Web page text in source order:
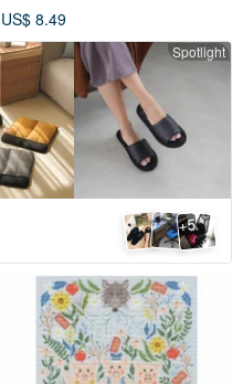
US$ 8.49
Spotlight
+5